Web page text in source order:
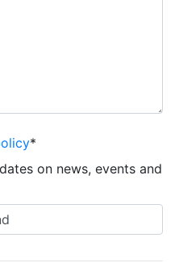
*
on news, events and